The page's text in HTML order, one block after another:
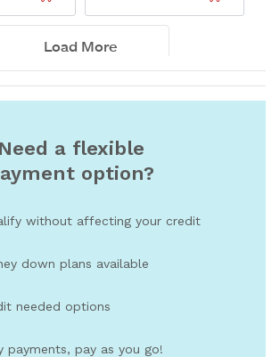
Need a flexible
option?
without affecting your credit
down plans available
needed options
payments, pay as you go!